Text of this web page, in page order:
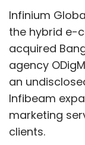
globally
go where
the early
(and Board
and
position, and
Hand it to
ignoring
Infinium
the hybrid e-
acquired
agency
an
Infibeam
marketing
clients.